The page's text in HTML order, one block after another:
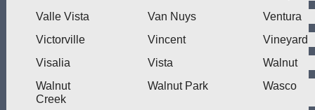
Valle Vista
Van Nuys
Ventura
Victorville
Vincent
Vineyard
Visalia
Vista
Walnut
Walnut
Creek
Walnut Park Wasco